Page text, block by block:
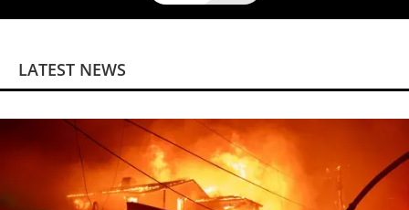
LATEST NEWS